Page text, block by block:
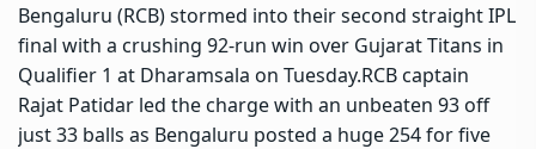
Bengaluru (RCB) stormed into their second straight IPL
final with a crushing 92-run win over Gujarat Titans in
Qualifier 1 at Dharamsala on Tuesday.RCB captain
Rajat Patidar led the charge with an unbeaten 93 off
just 33 balls as Bengaluru posted a huge 254 for five